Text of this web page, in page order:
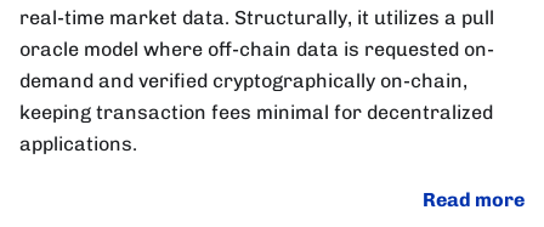
real-time market data. Structurally, it utilizes a pull
oracle model where off-chain data is requested on-
demand and verified cryptographically on-chain,
keeping transaction fees minimal for decentralized
applications.
Read more